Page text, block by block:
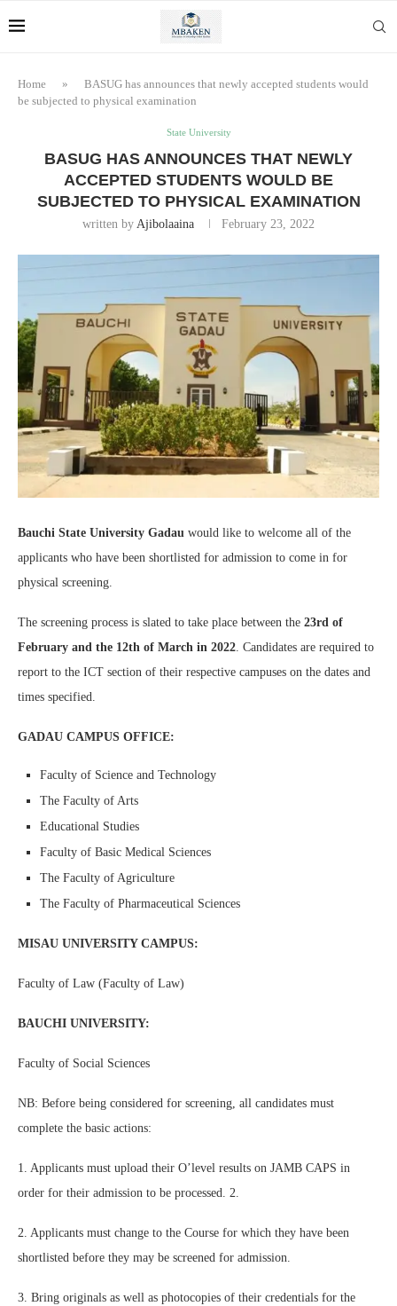
Home »
BASUG has announces that newly accepted students would
be subjected to physical examination
State University
BASUG HAS ANNOUNCES THAT NEWLY
ACCEPTED STUDENTS WOULD BE
SUBJECTED TO PHYSICAL EXAMINATION
written by Ajibolaaina February 23, 2022
Bauchi State University Gadau would like to welcome all of the
applicants who have been shortlisted for admission to come in for
physical screening.
The screening process is slated to take place between the 23rd of
February and the 12th of March in 2022. Candidates are required to
report to the ICT section of their respective campuses on the dates and
times specified.
GADAU CAMPUS OFFICE:
Faculty of Science and Technology
The Faculty of Arts
Educational Studies
Faculty of Basic Medical Sciences
The Faculty of Agriculture
The Faculty of Pharmaceutical Sciences
MISAU UNIVERSITY CAMPUS:
Faculty of Law (Faculty of Law)
BAUCHI UNIVERSITY:
Faculty of Social Sciences
NB: Before being considered for screening, all candidates must
complete the basic actions:
1. Applicants must upload their O’level results on JAMB CAPS in
order for their admission to be processed. 2.
2. Applicants must change to the Course for which they have been
shortlisted before they may be screened for admission.
3. Bring originals as well as photocopies of their credentials for the